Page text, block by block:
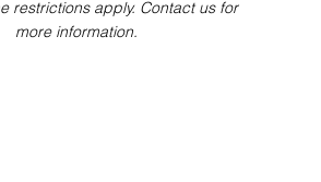
restrictions apply. Contact us for
more information.